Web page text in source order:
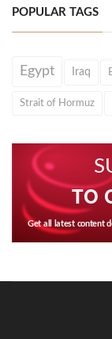
POPULAR TAGS
Egypt Iraq
Strait of Hormuz
TO
Get all latest content